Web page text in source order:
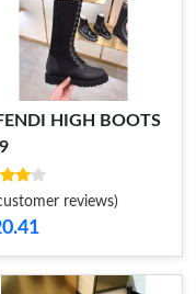
HIGH BOOTS
reviews)